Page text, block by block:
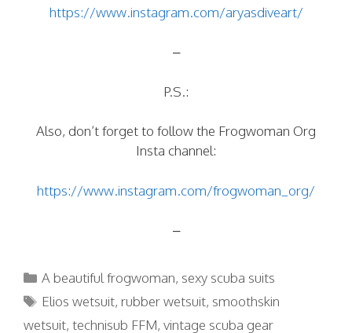
https://www.instagram.com/aryasdiveart/
–
P.S.:
Also, don’t forget to follow the Frogwoman Org
Insta channel:
https://www.instagram.com/frogwoman_org/
–
Categories
A beautiful frogwoman, sexy scuba suits
Tags
Elios wetsuit,rubber wetsuit, smoothskin
wetsuit, technisub FFM, vintage scuba gear